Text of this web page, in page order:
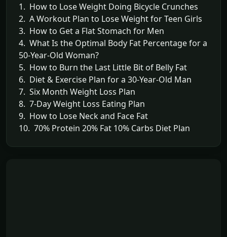
1. How to Lose Weight Doing Bicycle Crunches
2. A Workout Plan to Lose Weight for Teen Girls
3. How to Get a Flat Stomach for Men
4. What Is the Optimal Body Fat Percentage for a
50-Year-Old Woman?
5. How to Burn the Last Little Bit of Belly Fat
6. Diet & Exercise Plan for a 30-Year-Old Man
7. Six Month Weight Loss Plan
8. 7-Day Weight Loss Eating Plan
9. How to Lose Neck and Face Fat
10. 70% Protein 20% Fat 10% Carbs Diet Plan